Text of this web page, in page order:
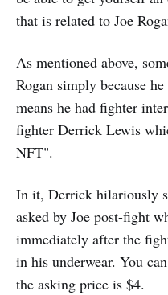
that is related to Joe
As mentioned above,
Rogan simply because
means he had fighter
fighter Derrick Lewis
NFT".
In it, Derrick hilariously
asked by Joe post-fight
immediately after the
in his underwear. You can
the asking price is $4.